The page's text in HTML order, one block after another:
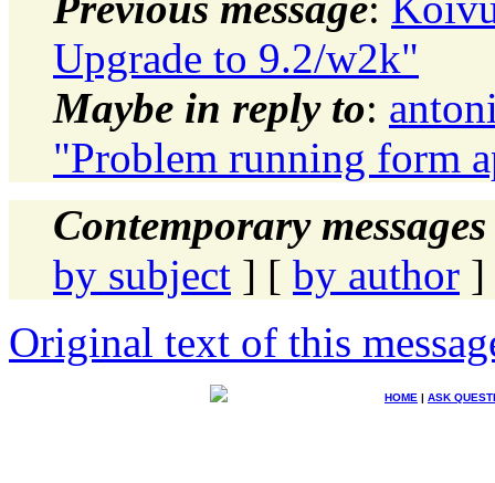
Upgrade to 9.2/w2k"
Maybe in reply to:
"Problem running form
Contemporary
by subject ] [ by author ]
Original text of this
HOME | ASK